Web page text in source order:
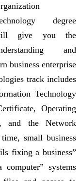
degree
give you the
and
business enterprise
track includes
Technology
Operating
and the Network
small business
fixing a business”
systems